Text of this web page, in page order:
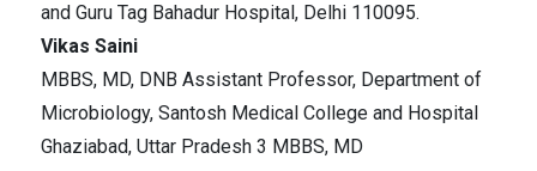
and Guru Tag Bahadur Hospital, Delhi 110095.
Vikas Saini
MBBS, MD, DNB Assistant Professor, Department of
Microbiology, Santosh Medical College and Hospital
Ghaziabad, Uttar Pradesh 3 MBBS, MD